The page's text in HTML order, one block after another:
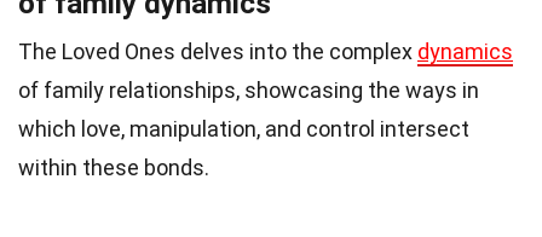
The Loved Ones delves into the complex dynamics
of family relationships, showcasing the ways in
which love, manipulation, and control intersect
within these bonds.